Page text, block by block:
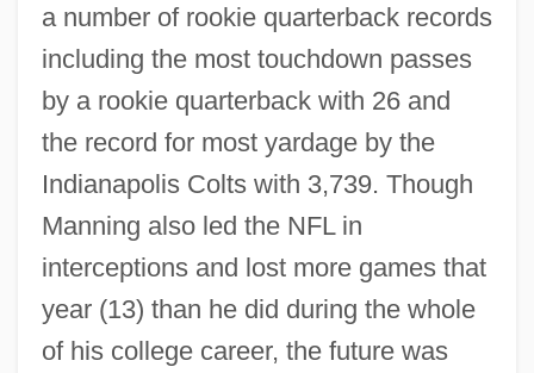
a number of rookie quarterback records
including the most touchdown passes
by a rookie quarterback with 26 and
the record for most yardage by the
Indianapolis Colts with 3,739. Though
Manning also led the NFL in
interceptions and lost more games that
year (13) than he did during the whole
of his college career, the future was